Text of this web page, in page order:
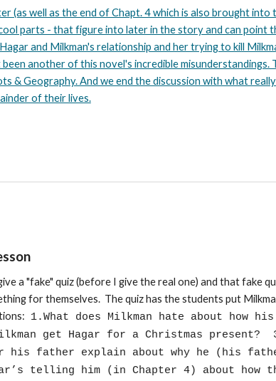
(as well as the end of Chapt. 4 which is also brought
parts - that figure into later in the story and can point
and Milkman's relationship and her trying to kill
another of this novel's incredible
& Geography. And we end the discussion with what
of their lives.
a "fake" quiz (before I give the real one) and that fake
for themselves. The quiz has the students put
1.What does Milkman hate about how
get Hagar for a Christmas
his father explain about why he (his
telling him (in Chapter 4) about how